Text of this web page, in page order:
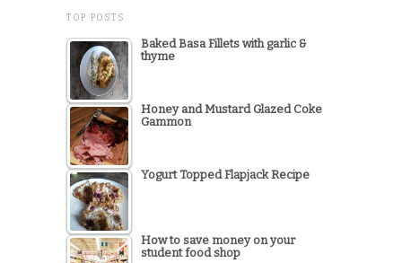
TOP POSTS
Baked Basa Fillets with garlic &
thyme
Honey and Mustard Glazed Coke
Gammon
Yogurt Topped Flapjack Recipe
How to save money on your
student food shop